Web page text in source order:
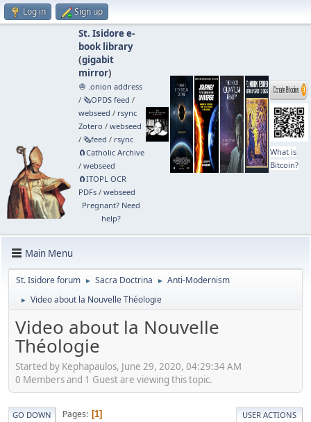
Log in Sign up
St. Isidore e-
book library
(gigabit
mirror)
🧅 .onion address
/ 🗞️OPDS feed /
webseed / rsync
Zotero / webseed
/ 🗞️feed / rsync
🧲⁠Catholic Archive
/ webseed
🧲⁠ITOPL OCR
PDFs/ webseed
Pregnant? Need
help?
What is
Bitcoin?
Main Menu
St. Isidore forum ► Sacra Doctrina ► Anti-Modernism
► Video about la Nouvelle Théologie
Video about la Nouvelle
Théologie
Started by Kephapaulos, June 29, 2020, 04:29:34 AM
0 Members and 1 Guest are viewing this topic.
GO DOWN Pages 1 USER ACTIONS